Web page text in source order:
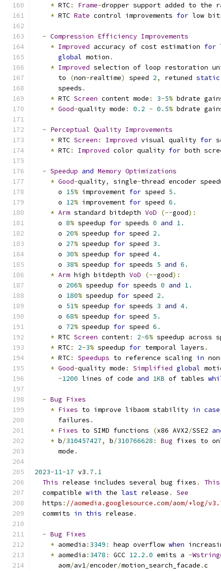
* RTC: Frame-dropper support added to
* RTC Rate control improvements for low
- Compression Efficiency Improvements
* Improved accuracy of cost estimation for
global motion .
* Improved selection of loop restoration
      to
(non-realtime) speed 2, retuned static
      speeds
.
* RTC Screen content mode : 3-5% bdrate
* Good-quality mode : 0.2 - 0.5% bdrate
- Perceptual Quality Improvements
* RTC Screen : Improved visual quality for
* RTC: Improved color quality for both
- Speedup and Memory Optimizations
* Good-quality, single-thread encoder
      o
15% improvement for speed 5.
      o
12% improvement for speed 6.
* Arm standard bitdepth VoD (--good):
      o
8% speedup for speeds 0 and 1.
      o
20% speedup for speed 2.
      o
27% speedup for speed 3.
      o
30% speedup for speed 4.
      o
38% speedup for speeds 5 and 6.
* Arm high bitdepth VoD (--good):
      o
206% speedup for speeds 0 and 1.
      o
180% speedup for speed 2.
      o
51% speedup for speeds 3 and 4.
      o
68% speedup for speed 5.
      o
72% speedup for speed 6.
* RTC Screen content: 2-6% speedup across
* RTC: 2-3% speedup for temporal layers .
* RTC: Speedups to reference scaling in
* Good-quality mode : Simplified global
~1200 lines of code and 1KB of tables
- Bug Fixes
* Fixes to improve libaom stability in case
      failures
.
* Fixes to SIMD functions (x86 AVX2/SSE2
* b/310457427, b/310766628 : Bug fixes to
      mode
.
2023-11-17 v3 . 7.1
This release includes several bug fixes . This
  compatible
with the last release .
See
  https
: //aomedia.googlesource.com/aom/
  commits
in this release .
- Bug Fixes
* aomedia : 3349 : heap overflow when
* aomedia : 3478 : GCC 12.2 .0 emits a -
      aom
/av1/encoder/motion_search_facade .c